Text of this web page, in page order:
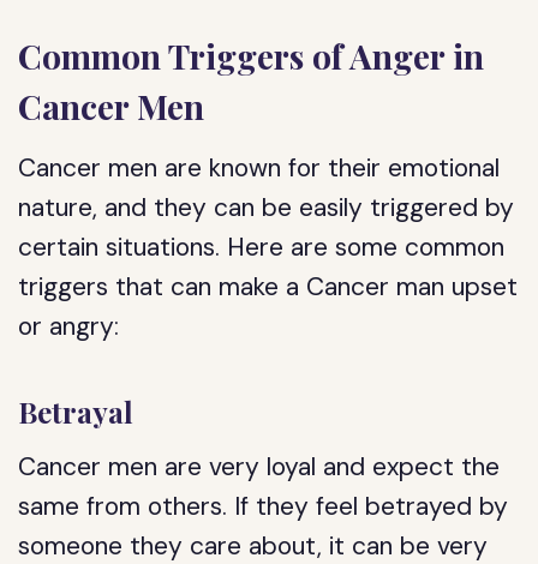
Common Triggers of Anger in
Cancer Men
Cancer men are known for their emotional
nature, and they can be easily triggered by
certain situations. Here are some common
triggers that can make a Cancer man upset
or angry:
Betrayal
Cancer men are very loyal and expect the
same from others. If they feel betrayed by
someone they care about, it can be very